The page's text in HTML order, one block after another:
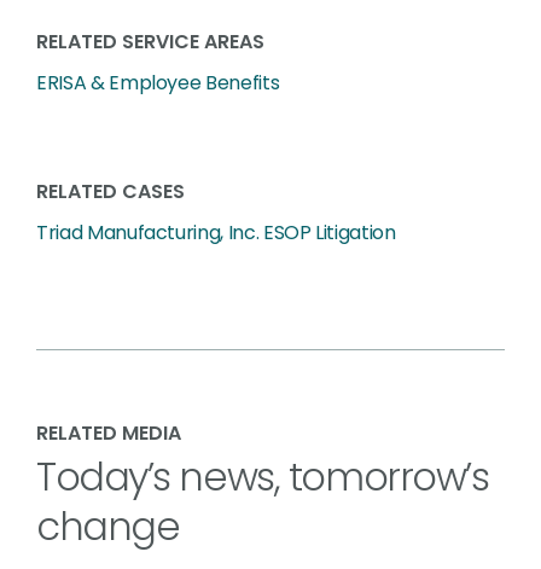
RELATED SERVICE AREAS
ERISA & Employee Benefits
RELATED CASES
Triad Manufacturing, Inc. ESOP Litigation
RELATED MEDIA
Today’s news, tomorrow’s
change